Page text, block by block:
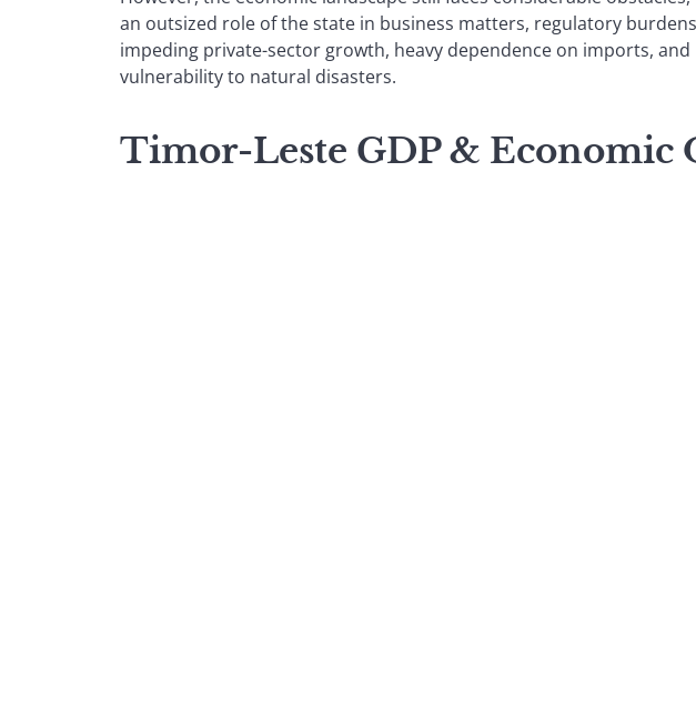
an outsized role of the state in business matters, regulatory burdens
impeding private-sector growth, heavy dependence on imports, and
vulnerability to natural disasters.
Timor-Leste GDP & Economic